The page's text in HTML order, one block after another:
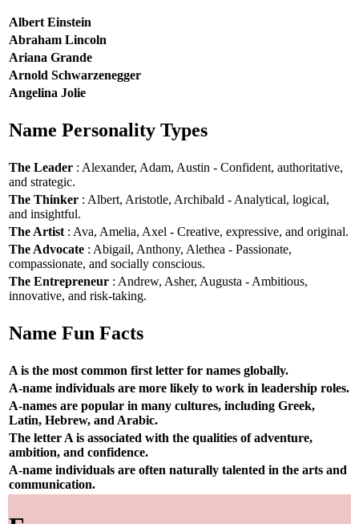
Albert Einstein
Abraham Lincoln
Ariana Grande
Arnold Schwarzenegger
Angelina Jolie
Name Personality Types
The Leader : Alexander, Adam, Austin - Confident, authoritative,
and strategic.
The Thinker : Albert, Aristotle, Archibald - Analytical, logical,
and insightful.
The Artist : Ava, Amelia, Axel - Creative, expressive, and original.
The Advocate : Abigail, Anthony, Alethea - Passionate,
compassionate, and socially conscious.
The Entrepreneur : Andrew, Asher, Augusta - Ambitious,
innovative, and risk-taking.
Name Fun Facts
A is the most common first letter for names globally.
A-name individuals are more likely to work in leadership roles.
A-names are popular in many cultures, including Greek,
Latin, Hebrew, and Arabic.
The letter A is associated with the qualities of adventure,
ambition, and confidence.
A-name individuals are often naturally talented in the arts and
communication.